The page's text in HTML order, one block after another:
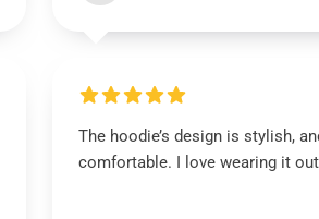
The hoodie’s design is stylish,
comfortable. I love wearing it